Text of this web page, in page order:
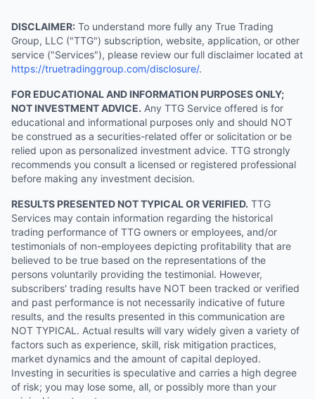
DISCLAIMER: To understand more fully any True Trading
Group, LLC ("TTG") subscription, website, application, or other
service ("Services"), please review our full disclaimer located at
https://truetradinggroup.com/disclosure/.
FOR EDUCATIONAL AND INFORMATION PURPOSES ONLY;
NOT INVESTMENT ADVICE. Any TTG Service offered is for
educational and informational purposes only and should NOT
be construed as a securities-related offer or solicitation or be
relied upon as personalized investment advice. TTG strongly
recommends you consult a licensed or registered professional
before making any investment decision.
RESULTS PRESENTED NOT TYPICAL OR VERIFIED. TTG
Services may contain information regarding the historical
trading performance of TTG owners or employees, and/or
testimonials of non-employees depicting profitability that are
believed to be true based on the representations of the
persons voluntarily providing the testimonial. However,
subscribers' trading results have NOT been tracked or verified
and past performance is not necessarily indicative of future
results, and the results presented in this communication are
NOT TYPICAL. Actual results will vary widely given a variety of
factors such as experience, skill, risk mitigation practices,
market dynamics and the amount of capital deployed.
Investing in securities is speculative and carries a high degree
of risk; you may lose some, all, or possibly more than your